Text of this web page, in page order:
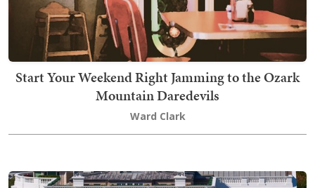
Start Your Weekend Right Jamming to the Ozark
Mountain Daredevils
Ward Clark